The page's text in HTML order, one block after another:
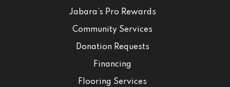
Jabara’s Pro Rewards
Community Services
Donation Requests
Financing
Flooring Services